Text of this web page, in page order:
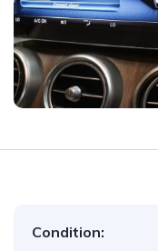
Condition: